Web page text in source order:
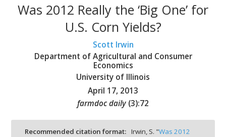
Was 2012 Really the ‘Big One’ for
U.S. Corn Yields?
Scott Irwin
Department of Agricultural and Consumer
Economics
University of Illinois
April 17, 2013
farmdoc daily (3):72
Recommended citation format: Irwin, S. "Was 2012